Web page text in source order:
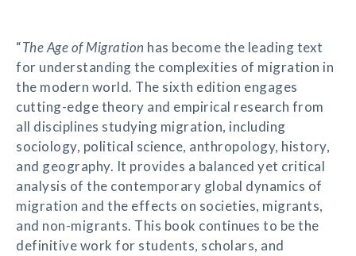
“The Age of Migration has become the leading text
for understanding the complexities of migration in
the modern world. The sixth edition engages
cutting-edge theory and empirical research from
all disciplines studying migration, including
sociology, political science, anthropology, history,
and geography. It provides a balanced yet critical
analysis of the contemporary global dynamics of
migration and the effects on societies, migrants,
and non-migrants. This book continues to be the
definitive work for students, scholars, and